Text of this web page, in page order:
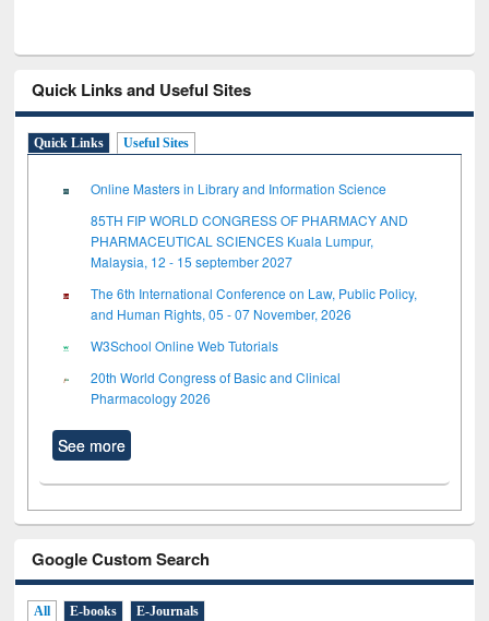
Quick Links and Useful Sites
Quick Links Useful Sites
Online Masters in Library and Information Science
85TH FIP WORLD CONGRESS OF PHARMACY AND
PHARMACEUTICAL SCIENCES Kuala Lumpur,
Malaysia, 12 - 15 september 2027
The 6th International Conference on Law, Public Policy,
and Human Rights, 05 - 07 November, 2026
W3School Online Web Tutorials
20th World Congress of Basic and Clinical
Pharmacology 2026
See more
Google Custom Search
All E-books E-Journals